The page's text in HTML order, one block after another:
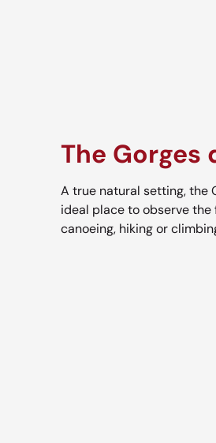
The Gorges
A true natural setting, the
ideal place to observe
canoeing, hiking or